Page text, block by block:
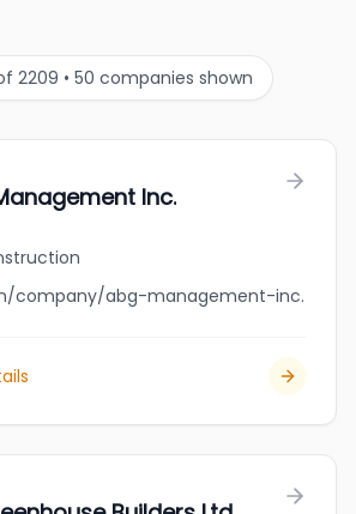
2209 • 50 companies shown
Inc.
company/abg-management-inc.